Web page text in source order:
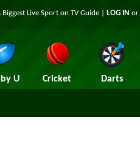
Biggest Live Sport on TV Guide | LOG IN or
U Cricket Darts